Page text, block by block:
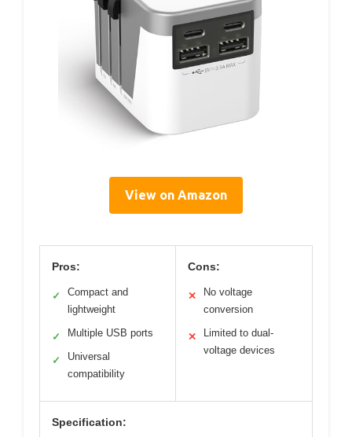
View on Amazon
Pros:
✓
Compact and
lightweight
✓ Multiple USB ports
✓
Universal
compatibility
Cons:
✕
No voltage
conversion
✕
Limited to dual-
voltage devices
Specification: